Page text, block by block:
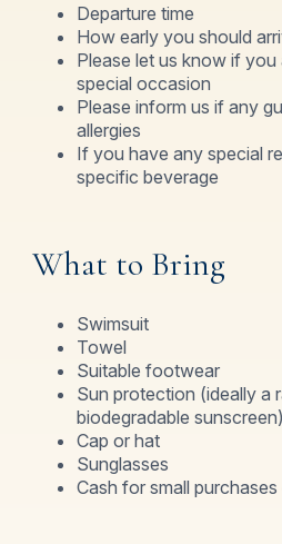
Departure time
How early you should
Please let us know if you
special occasion
Please inform us if any
allergies
If you have any special
specific beverage
What to Bring
Swimsuit
Towel
Suitable footwear
Sun protection (ideally a
biodegradable sunscreen)
Cap or hat
Sunglasses
Cash for small purchases